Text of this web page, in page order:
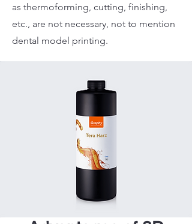
as thermoforming, cutting, finishing,
etc., are not necessary, not to mention
dental model printing.